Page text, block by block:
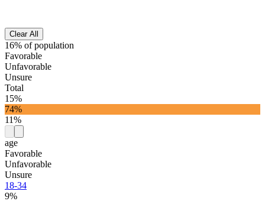
Clear All
16% of population
Favorable
Unfavorable
Unsure
Total
15%
74%
11%
age
Favorable
Unfavorable
Unsure
18-34
9%